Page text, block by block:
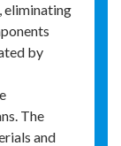
eliminating
by
The
and